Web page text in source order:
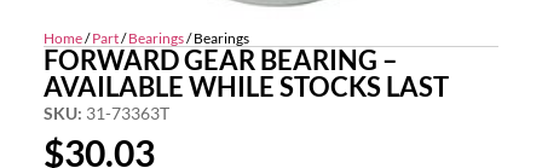
Home/Part/Bearings/ Bearings
FORWARD GEAR BEARING –
AVAILABLE WHILE STOCKS LAST
SKU: 31-73363T
$30.03